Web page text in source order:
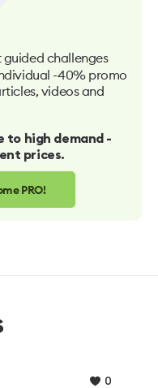
challenges
-40% promo
videos and
to high demand -
prices.
PRO!
0